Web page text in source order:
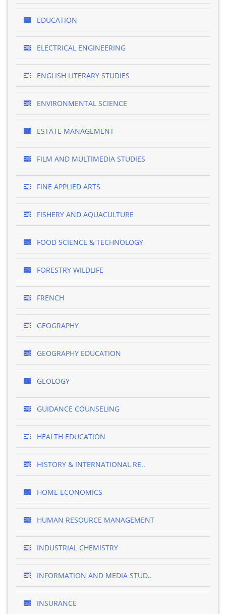
EDUCATION
ELECTRICAL ENGINEERING
ENGLISH LITERARY STUDIES
ENVIRONMENTAL SCIENCE
ESTATE MANAGEMENT
FILM AND MULTIMEDIA STUDIES
FINE APPLIED ARTS
FISHERY AND AQUACULTURE
FOOD SCIENCE & TECHNOLOGY
FORESTRY WILDLIFE
FRENCH
GEOGRAPHY
GEOGRAPHY EDUCATION
GEOLOGY
GUIDANCE COUNSELING
HEALTH EDUCATION
HISTORY & INTERNATIONAL RE..
HOME ECONOMICS
HUMAN RESOURCE MANAGEMENT
INDUSTRIAL CHEMISTRY
INFORMATION AND MEDIA STUD..
INSURANCE